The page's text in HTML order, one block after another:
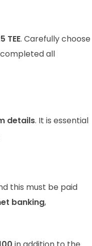
TEE. Carefully choose
all
details. It is essential
this must be paid
banking,